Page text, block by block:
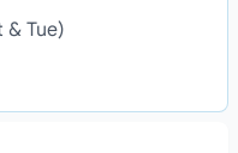
& Tue)